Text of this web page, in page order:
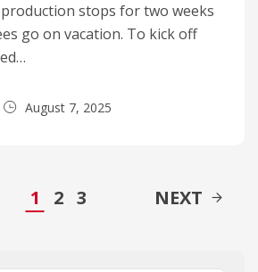
stops for two weeks
go on vacation. To kick off
August 7, 2025
1 2 3 NEXT